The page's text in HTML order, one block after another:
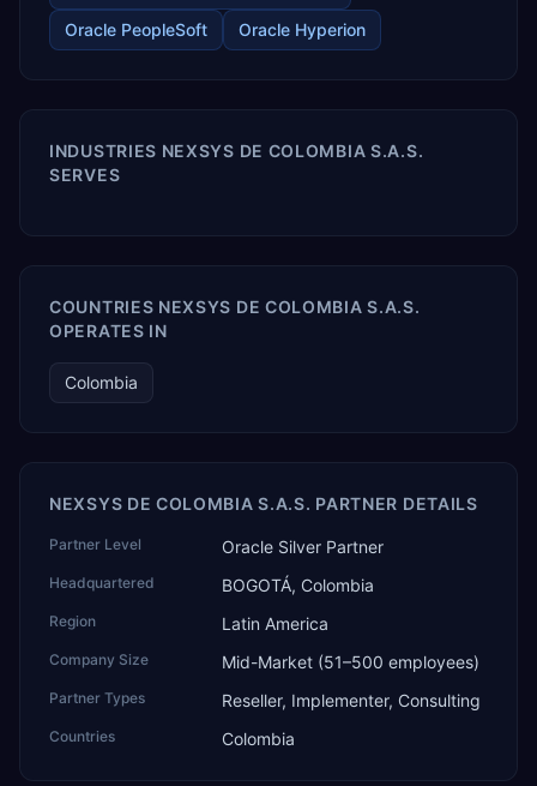
Oracle PeopleSoft
Oracle Hyperion
INDUSTRIES NEXSYS DE COLOMBIA S.A.S.
SERVES
COUNTRIES NEXSYS DE COLOMBIA S.A.S.
OPERATES IN
Colombia
NEXSYS DE COLOMBIA S.A.S. PARTNER DETAILS
Partner Level Oracle Silver Partner
Headquartered BOGOTÁ, Colombia
Region Latin America
Company Size Mid-Market (51–500 employees)
Partner Types Reseller, Implementer, Consulting
Countries Colombia